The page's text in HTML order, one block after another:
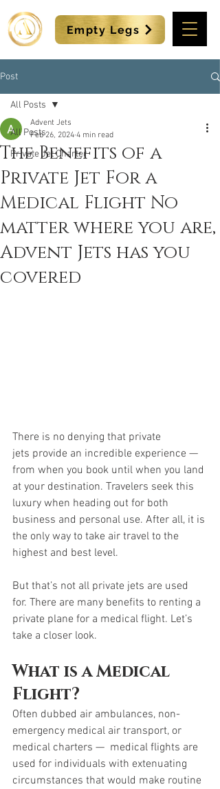
Empty Legs
Post
All Posts
Private Jet Charter
All Posts
The Benefits of a
Private Jet For a
Medical Flight No
matter where you are,
Advent Jets has you
covered
Advent Jets
Feb 26, 2024 4 min read
There is no denying that private
jets provide an incredible experience —
from when you book until when you land
at your destination. Travelers seek this
luxury when heading out for both
business and personal use. After all, it is
the only way to take air travel to the
highest and best level.
But that’s not all private jets are used
for. There are many benefits to renting a
private plane for a medical flight. Let’s
take a closer look.
What is a Medical
Flight?
Often dubbed air ambulances, non-
emergency medical air transport, or
medical charters —  medical flights are
used for individuals with extenuating
circumstances that would make routine